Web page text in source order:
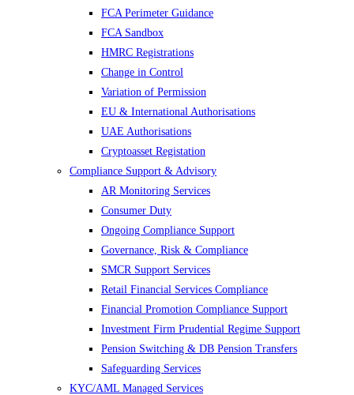
FCA Perimeter Guidance
FCA Sandbox
HMRC Registrations
Change in Control
Variation of Permission
EU & International Authorisations
UAE Authorisations
Cryptoasset Registation
Compliance Support & Advisory
AR Monitoring Services
Consumer Duty
Ongoing Compliance Support
Governance, Risk & Compliance
SMCR Support Services
Retail Financial Services Compliance
Financial Promotion Compliance Support
Investment Firm Prudential Regime Support
Pension Switching & DB Pension Transfers
Safeguarding Services
KYC/AML Managed Services